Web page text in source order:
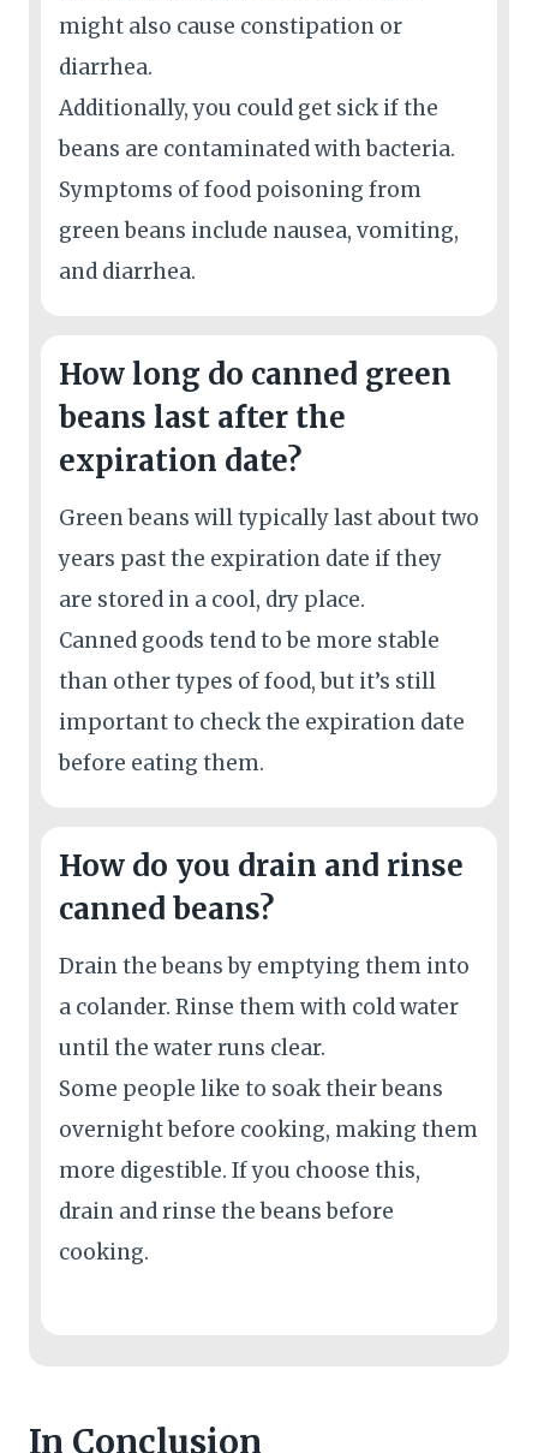
might also cause constipation or
diarrhea.
Additionally, you could get sick if the
beans are contaminated with bacteria.
Symptoms of food poisoning from
green beans include nausea, vomiting,
and diarrhea.
How long do canned green
beans last after the
expiration date?
Green beans will typically last about two
years past the expiration date if they
are stored in a cool, dry place.
Canned goods tend to be more stable
than other types of food, but it’s still
important to check the expiration date
before eating them.
How do you drain and rinse
canned beans?
Drain the beans by emptying them into
a colander. Rinse them with cold water
until the water runs clear.
Some people like to soak their beans
overnight before cooking, making them
more digestible. If you choose this,
drain and rinse the beans before
cooking.
In Conclusion